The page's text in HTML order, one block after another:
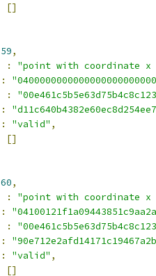
[]
59,
:
"point with coordinate x
:
:
:
: "valid" ,
[]
60,
:
"point with coordinate x
:
:
:
: "valid" ,
[]